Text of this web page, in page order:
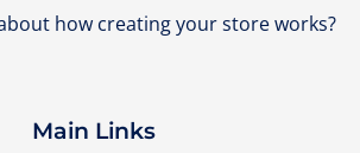
how creating your store works?
Main Links